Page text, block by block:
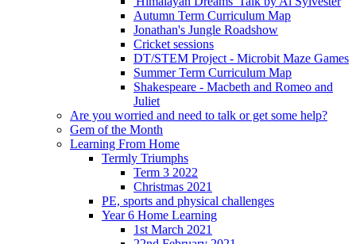
Autumn Term Curriculum Map
Jonathan's Jungle Roadshow
Cricket sessions
DT/STEM Project - Microbit Maze Games
Summer Term Curriculum Map
Shakespeare - Macbeth and Romeo and
Juliet
Are you worried and need to talk or get some help?
Gem of the Month
Learning From Home
Termly Triumphs
Term 3 2022
Christmas 2021
PE, sports and physical challenges
Year 6 Home Learning
1st March 2021